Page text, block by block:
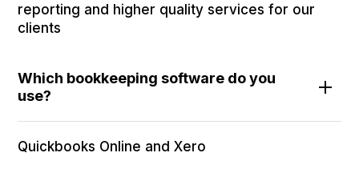
reporting and higher quality services for our
clients
Which bookkeeping software do you
use?
Quickbooks Online and Xero